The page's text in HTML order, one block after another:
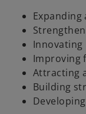
Innovating
Improving
Attracting
Building